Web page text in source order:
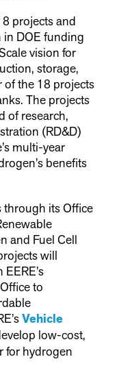
projects and
DOE funding
vision for
storage,
of the 18 projects
The projects
of research,
(RD&D)
multi-year
benefits
through its Office
and Fuel Cell
will
to
Vehicle
low-cost,
for hydrogen